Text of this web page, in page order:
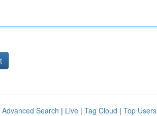
Advanced Search | Live | Tag Cloud | Top Users